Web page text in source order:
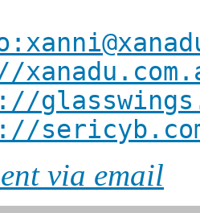
via email